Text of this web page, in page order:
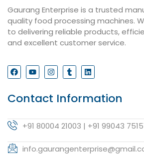
Gaurang Enterprise is a trusted
quality food processing machines.
to delivering reliable products,
and excellent customer service.
Contact Information
+91 80004 21003 | +91 99043